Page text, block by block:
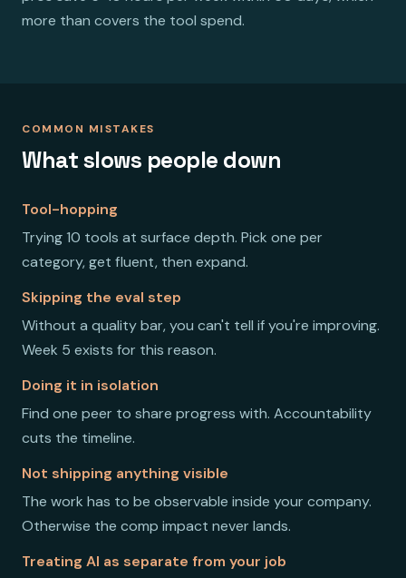
more than covers the tool spend.
COMMON MISTAKES
What slows people down
Tool-hopping
Trying 10 tools at surface depth. Pick one per
category, get fluent, then expand.
Skipping the eval step
Without a quality bar, you can't tell if you're improving.
Week 5 exists for this reason.
Doing it in isolation
Find one peer to share progress with. Accountability
cuts the timeline.
Not shipping anything visible
The work has to be observable inside your company.
Otherwise the comp impact never lands.
Treating AI as separate from your job